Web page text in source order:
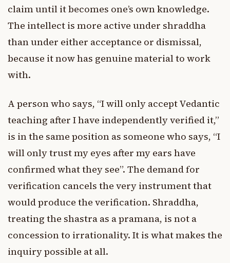
claim until it becomes one’s own knowledge.
The intellect is more active under shraddha
than under either acceptance or dismissal,
because it now has genuine material to work
with.
A person who says, “I will only accept Vedantic
teaching after I have independently verified it,”
is in the same position as someone who says, “I
will only trust my eyes after my ears have
confirmed what they see”. The demand for
verification cancels the very instrument that
would produce the verification. Shraddha,
treating the shastra as a pramana, is not a
concession to irrationality. It is what makes the
inquiry possible at all.